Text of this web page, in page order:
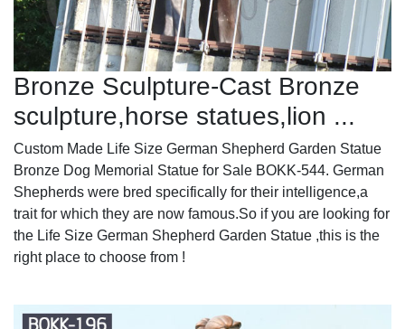
Bronze Sculpture-Cast Bronze
sculpture,horse statues,lion ...
Custom Made Life Size German Shepherd Garden Statue
Bronze Dog Memorial Statue for Sale BOKK-544. German
Shepherds were bred specifically for their intelligence,a
trait for which they are now famous.So if you are looking for
the Life Size German Shepherd Garden Statue ,this is the
right place to choose from !